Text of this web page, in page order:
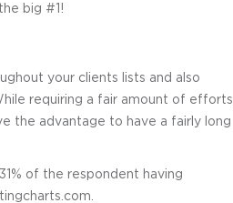
big #1!
your clients lists and also
requiring a fair amount of efforts,
the advantage to have a fairly long
of the respondent having